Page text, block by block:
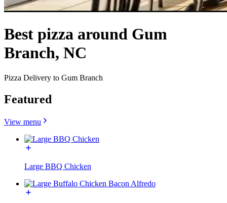
Best pizza around Gum
Branch, NC
Pizza Delivery to Gum Branch
Featured
View menu
Large BBQ Chicken